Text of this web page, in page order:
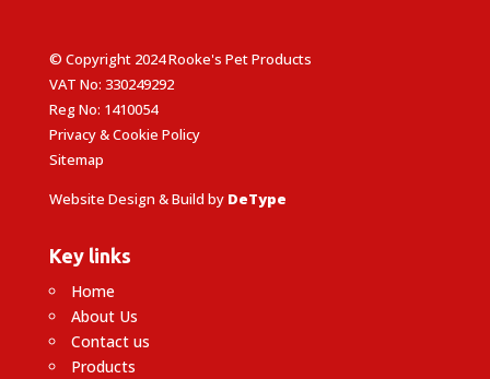
© Copyright 2024 Rooke's Pet Products
VAT No: 330249292
Reg No: 1410054
Privacy & Cookie Policy
Sitemap
Website Design & Build by DeType
Key links
Home
About Us
Contact us
Products